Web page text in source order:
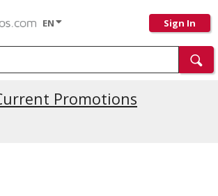
EN Sign In
Promotions